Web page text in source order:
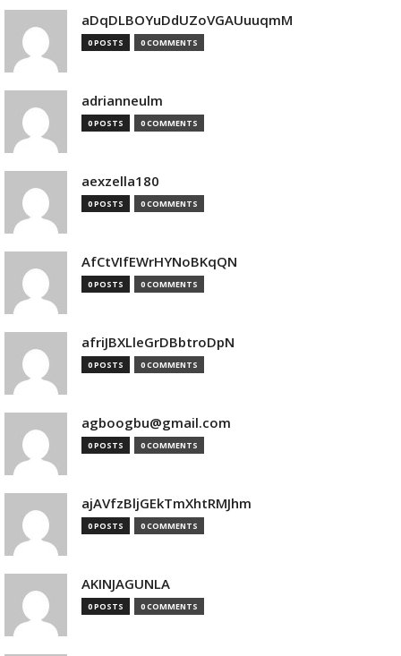
aDqDLBOYuDdUZoVGAUuuqmM
0 POSTS 0 COMMENTS
adrianneulm
0 POSTS 0 COMMENTS
aexzella180
0 POSTS 0 COMMENTS
AfCtVIfEWrHYNoBKqQN
0 POSTS 0 COMMENTS
afriJBXLleGrDBbtroDpN
0 POSTS 0 COMMENTS
agboogbu@gmail.com
0 POSTS 0 COMMENTS
ajAVfzBljGEkTmXhtRMJhm
0 POSTS 0 COMMENTS
AKINJAGUNLA
0 POSTS 0 COMMENTS